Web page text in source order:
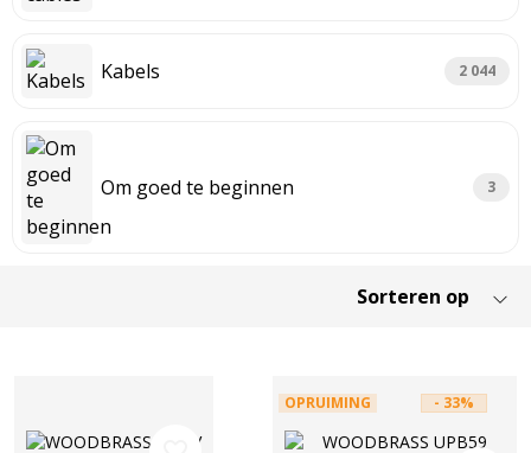
Kabels 2 044
Om goed te beginnen 3
OPRUIMING - 33%